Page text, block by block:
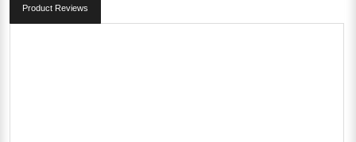
Product Reviews